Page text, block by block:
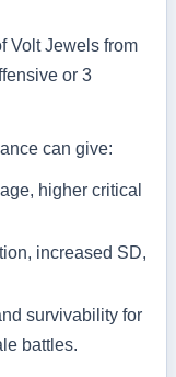
Volt Jewels from
or 3
can give:
higher critical
increased SD,
survivability for
battles.